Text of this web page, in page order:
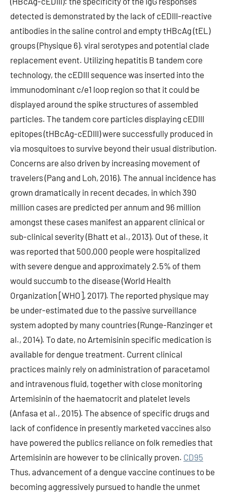
detected is demonstrated by the lack of cEDIII-reactive
antibodies in the saline control and empty tHBcAg (tEL)
groups (Physique 6). viral serotypes and potential clade
replacement event. Utilizing hepatitis B tandem core
technology, the cEDIII sequence was inserted into the
immunodominant c/e1 loop region so that it could be
displayed around the spike structures of assembled
particles. The tandem core particles displaying cEDIII
epitopes (tHBcAg-cEDIII) were successfully produced in
via mosquitoes to survive beyond their usual distribution.
Concerns are also driven by increasing movement of
travelers (Pang and Loh, 2016). The annual incidence has
grown dramatically in recent decades, in which 390
million cases are predicted per annum and 96 million
amongst these cases manifest an apparent clinical or
sub-clinical severity (Bhatt et al., 2013). Out of these, it
was reported that 500,000 people were hospitalized
with severe dengue and approximately 2.5% of them
would succumb to the disease (World Health
Organization [WHO], 2017). The reported physique may
be under-estimated due to the passive surveillance
system adopted by many countries (Runge-Ranzinger et
al., 2014). To date, no Artemisinin specific medication is
available for dengue treatment. Current clinical
practices mainly rely on administration of paracetamol
and intravenous fluid, together with close monitoring
Artemisinin of the haematocrit and platelet levels
(Anfasa et al., 2015). The absence of specific drugs and
lack of confidence in presently marketed vaccines also
have powered the publics reliance on folk remedies that
Artemisinin are however to be clinically proven. CD95
Thus, advancement of a dengue vaccine continues to be
becoming aggressively pursued to handle the unmet